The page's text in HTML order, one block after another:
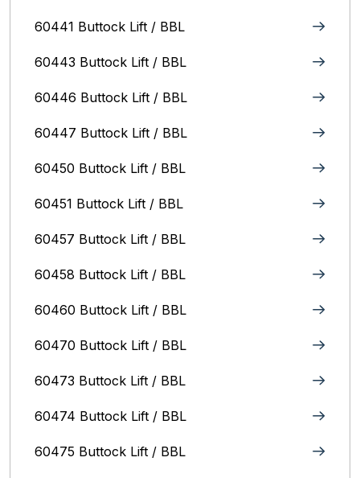
60441 Buttock Lift / BBL
60443 Buttock Lift / BBL
60446 Buttock Lift / BBL
60447 Buttock Lift / BBL
60450 Buttock Lift / BBL
60451 Buttock Lift / BBL
60457 Buttock Lift / BBL
60458 Buttock Lift / BBL
60460 Buttock Lift / BBL
60470 Buttock Lift / BBL
60473 Buttock Lift / BBL
60474 Buttock Lift / BBL
60475 Buttock Lift / BBL